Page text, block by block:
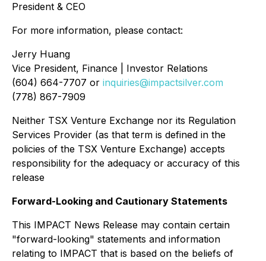
President & CEO
For more information, please contact:
Jerry Huang
Vice President, Finance | Investor Relations
(604) 664-7707 or inquiries@impactsilver.com
(778) 867-7909
Neither TSX Venture Exchange nor its Regulation
Services Provider (as that term is defined in the
policies of the TSX Venture Exchange) accepts
responsibility for the adequacy or accuracy of this
release
Forward-Looking and Cautionary Statements
This IMPACT News Release may contain certain
"forward-looking" statements and information
relating to IMPACT that is based on the beliefs of